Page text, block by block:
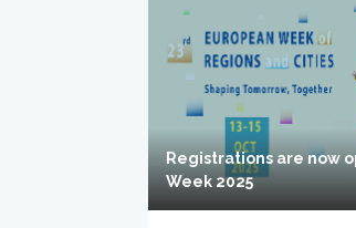
Registrations are now
Week 2025